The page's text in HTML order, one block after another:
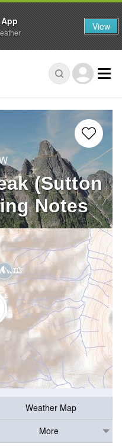
(Sutton
Notes
Weather Map
More
View